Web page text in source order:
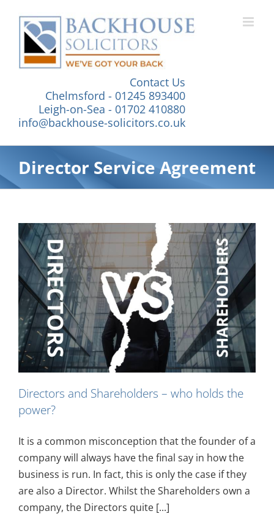
content
Contact Us
Chelmsford - 01245 893400
Leigh-on-Sea - 01702 410880
info@backhouse-solicitors.co.uk
Director Service Agreement
Directors and Shareholders – who holds the
power?
It is a common misconception that the founder of a
company will always have the final say in how the
business is run. In fact, this is only the case if they
are also a Director. Whilst the Shareholders own a
company, the Directors quite [...]